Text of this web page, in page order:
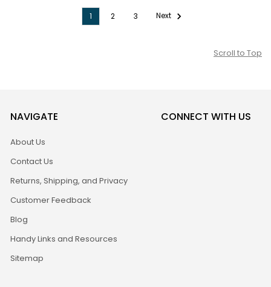
1 2 3 Next
Scroll to Top
NAVIGATE
About Us
Contact Us
Returns, Shipping, and Privacy
Customer Feedback
Blog
Handy Links and Resources
Sitemap
CONNECT WITH US